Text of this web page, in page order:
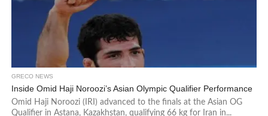
GRECO NEWS
Inside Omid Haji Noroozi’s Asian Olympic Qualifier Performance
Omid Haji Noroozi (IRI) advanced to the finals at the Asian OG
Qualifier in Astana, Kazakhstan, qualifying 66 kg for Iran in...